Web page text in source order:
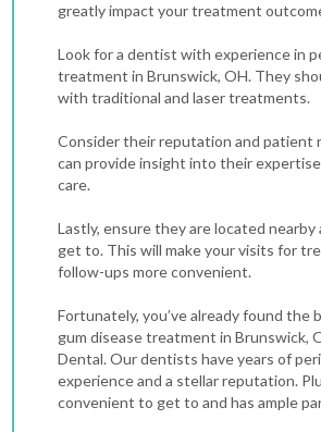
greatly impact your treatment
Look for a dentist with experience in
treatment in Brunswick, OH. They
with traditional and laser treatments.
Consider their reputation and patient
can provide insight into their
care.
Lastly, ensure they are located nearby
get to. This will make your visits for
follow-ups more convenient.
Fortunately, you’ve already found
gum disease treatment in Brunswick,
Dental. Our dentists have years of
experience and a stellar reputation.
convenient to get to and has ample